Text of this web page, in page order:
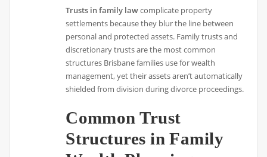
Trusts in family lawcomplicate property
settlements because they blur the line between
personal and protected assets. Family trusts and
discretionary trusts are the most common
structures Brisbane families use for wealth
management, yet their assets aren’t automatically
shielded from division during divorce proceedings.
Common Trust
Structures in Family